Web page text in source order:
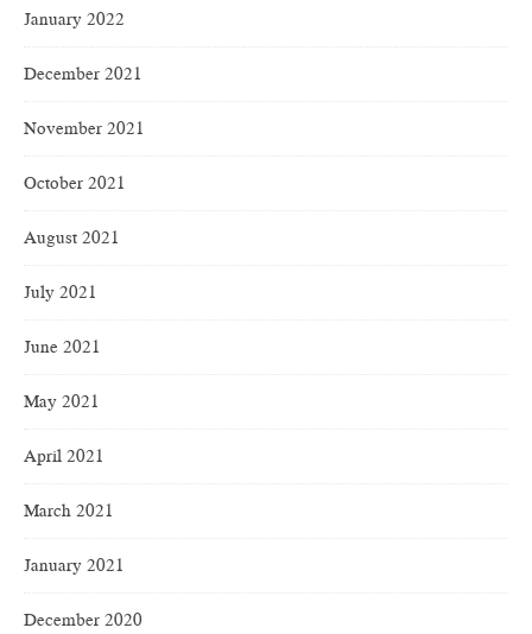
January 2022
December 2021
November 2021
October 2021
August 2021
July 2021
June 2021
May 2021
April 2021
March 2021
January 2021
December 2020